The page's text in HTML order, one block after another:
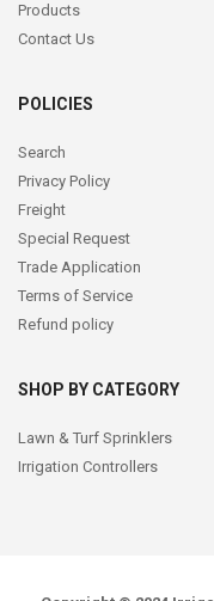
Products
Contact Us
POLICIES
Search
Privacy Policy
Freight
Special Request
Trade Application
Terms of Service
Refund policy
SHOP BY CATEGORY
Lawn & Turf Sprinklers
Irrigation Controllers